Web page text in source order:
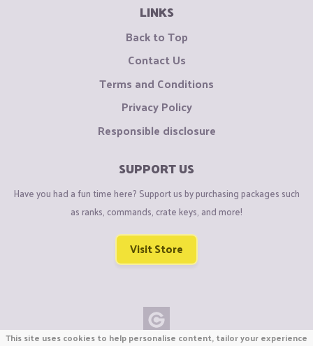
LINKS
Back to Top
Contact Us
Terms and Conditions
Privacy Policy
Responsible disclosure
SUPPORT US
Have you had a fun time here? Support us by purchasing packages such
as ranks, commands, crate keys, and more!
Visit Store
This site uses cookies to help personalise content, tailor your experience